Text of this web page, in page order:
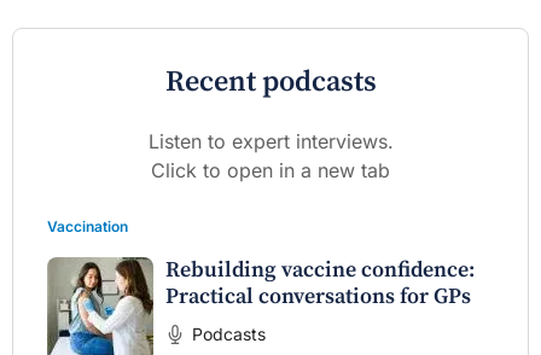
Recent podcasts
Listen to expert interviews.
Click to open in a new tab
Vaccination
Rebuilding vaccine confidence:
Practical conversations for GPs
Podcasts